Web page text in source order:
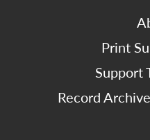
Print
Support
Record